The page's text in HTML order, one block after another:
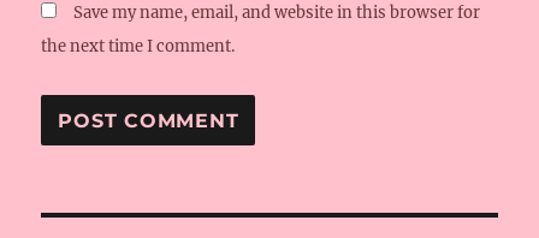
Save my name, email, and website in this browser for
the next time I comment.